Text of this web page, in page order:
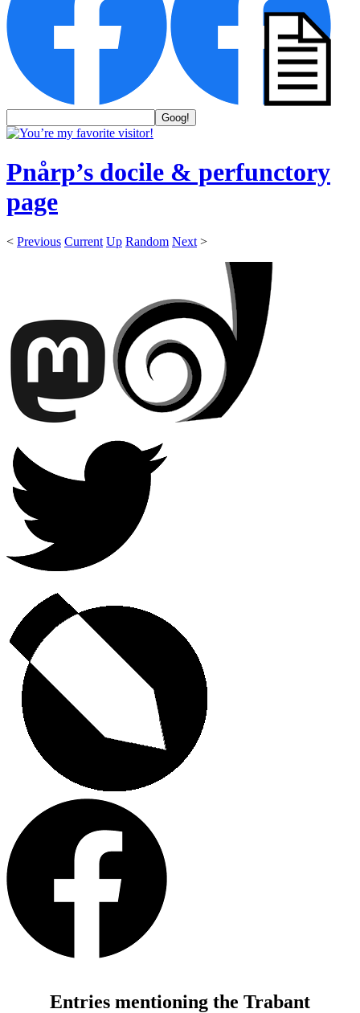
Pnårp’s docile & perfunctory
page
< Previous Current Up Random Next >
Entries mentioning the Trabant